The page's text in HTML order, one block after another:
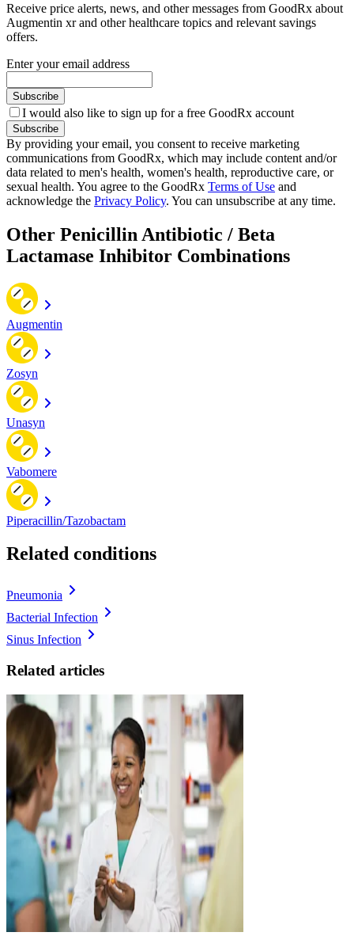
Receive price alerts, news, and other messages from GoodRx about
Augmentin xr and other healthcare topics and relevant savings
offers.
Enter your email address
Subscribe
I would also like to sign up for a free GoodRx account
Subscribe
By providing your email, you consent to receive marketing
communications from GoodRx, which may include content and/or
data related to men's health, women's health, reproductive care, or
sexual health. You agree to the GoodRx Terms of Use and
acknowledge the Privacy Policy. You can unsubscribe at any time.
Other Penicillin Antibiotic / Beta
Lactamase Inhibitor Combinations
Augmentin
Zosyn
Unasyn
Vabomere
Piperacillin/Tazobactam
Related conditions
Pneumonia
Bacterial Infection
Sinus Infection
Related articles